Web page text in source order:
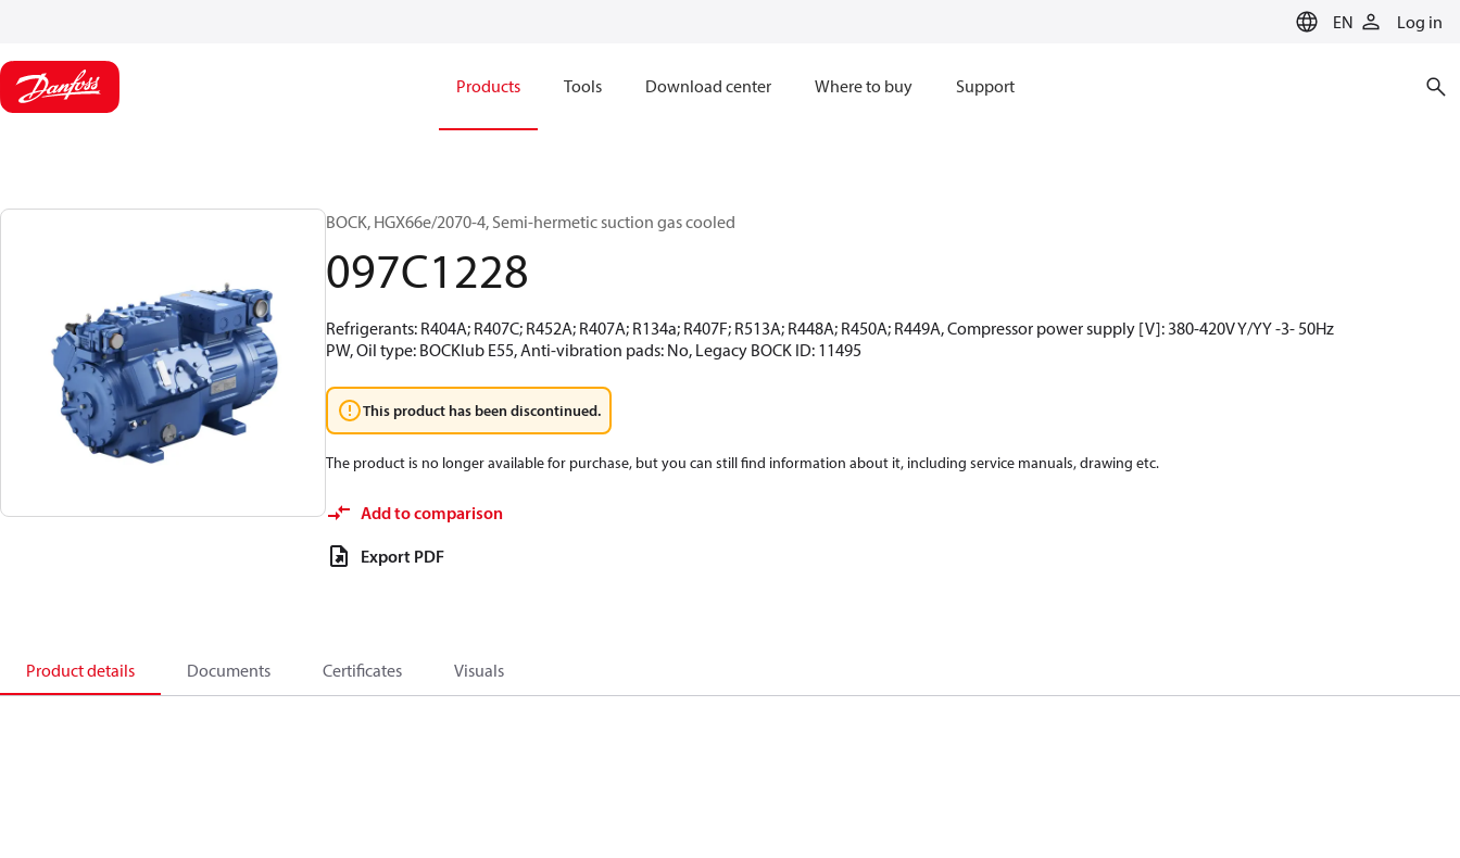
EN Log in
Products Tools Download center Where to buy Support
BOCK, HGX66e/2070-4, Semi-hermetic suction gas cooled
097C1228
Refrigerants: R404A; R407C; R452A; R407A; R134a; R407F; R513A; R448A; R450A; R449A, Compressor power supply [V]: 380-420V Y/YY -3- 50Hz
PW, Oil type: BOCKlub E55, Anti-vibration pads: No, Legacy BOCK ID: 11495
This product has been discontinued.
The product is no longer available for purchase, but you can still find information about it, including service manuals, drawing etc.
Add to comparison
Export PDF
Product details Documents Certificates Visuals